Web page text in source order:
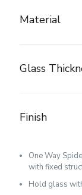
Material
Glass
Finish
One Way
with fixed
Hold glass